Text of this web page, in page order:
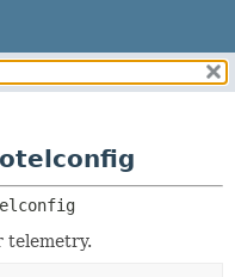
PACKAGES
SERVICES
telemetry.